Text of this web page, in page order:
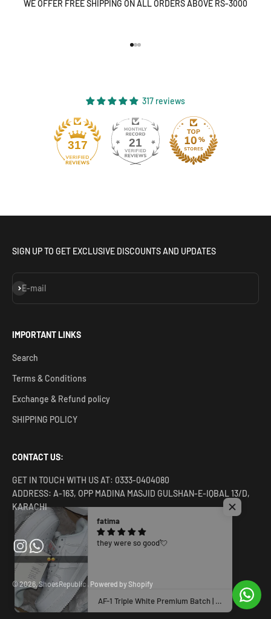
WE OFFER FREE SHIPPING ON ALL ORDERS ABOVE RS-3000
317 reviews
317 21
SIGN UP TO GET EXCLUSIVE DISCOUNTS AND UPDATES
E-mail
Subscribe
IMPORTANT LINKS
Search
Terms & Conditions
Exchange & Refund policy
SHIPPING POLICY
CONTACT US:
GET IN TOUCH WITH US AT: 0333-0404080
ADDRESS: A-163, OPP MADINA MASJID GULSHAN-E-IQBAL 13/D,
KARACHI
© 2026, ShoesRepublic . Powered by Shopify
they were so good💘